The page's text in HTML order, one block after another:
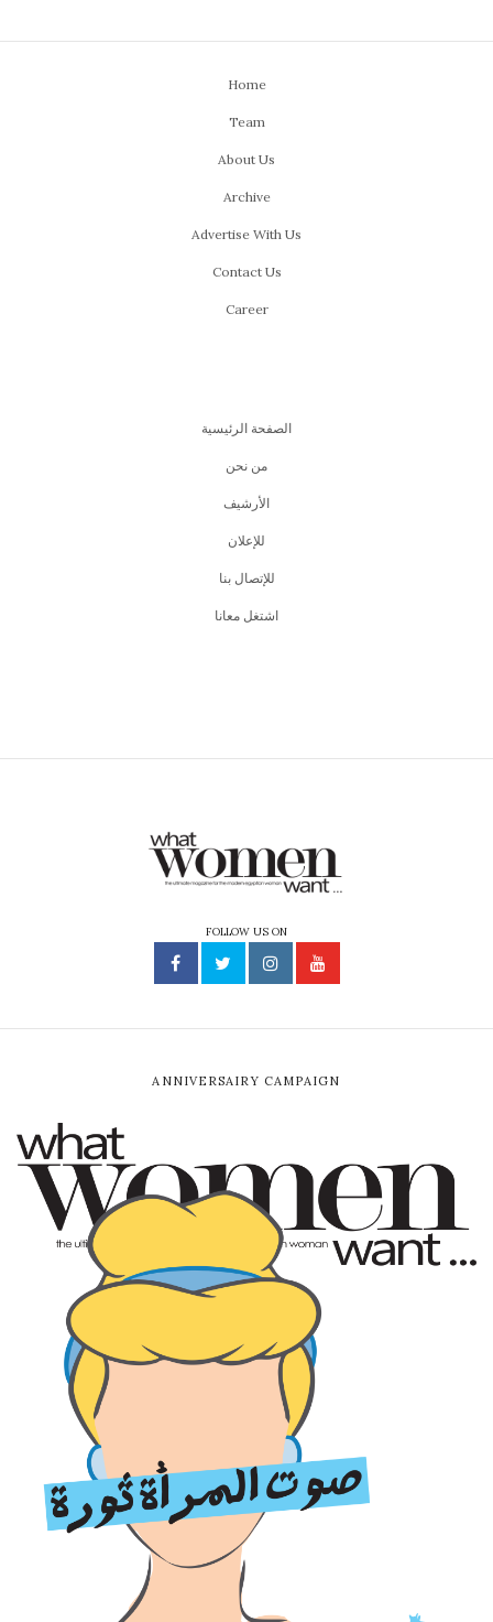
Home
Team
About Us
Archive
Advertise With Us
Contact Us
Career
الصفحة الرئيسية
من نحن
اﻷرشيف
للإعلان
للإتصال بنا
اشتغل معانا
FOLLOW US ON
ANNIVERSAIRY CAMPAIGN